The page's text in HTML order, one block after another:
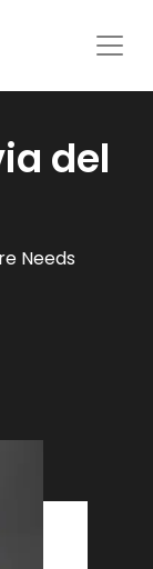
del
Needs